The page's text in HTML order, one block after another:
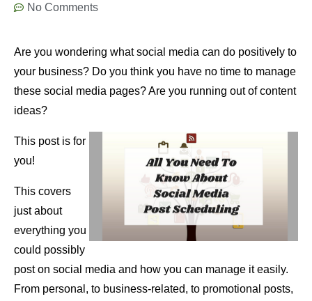
No Comments
Are you wondering what social media can do positively to
your business? Do you think you have no time to manage
these social media pages? Are you running out of content
ideas?
This post is for
you!
This covers
just about
everything you
could possibly
post on social media and how you can manage it easily.
From personal, to business-related, to promotional posts,